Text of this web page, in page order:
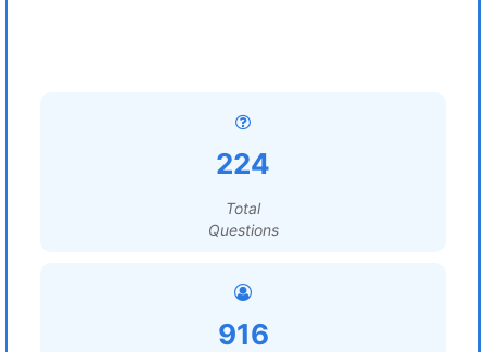
224
Total
Questions
916